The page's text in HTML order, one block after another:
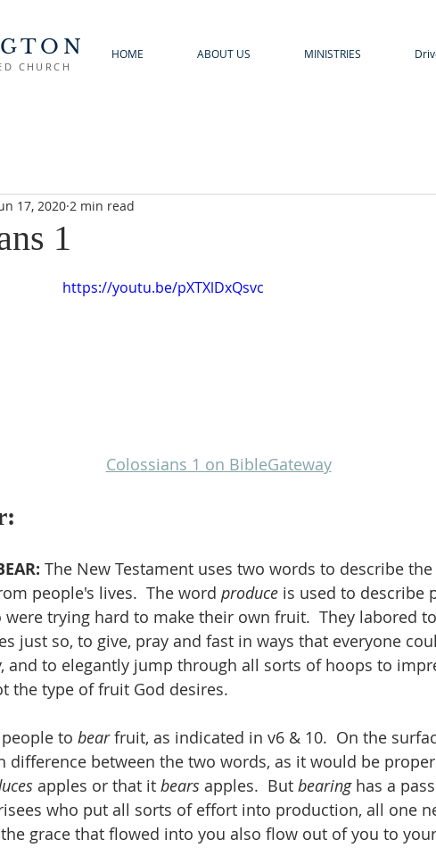
CHURCH
HOME ABOUT US MINISTRIES
1
17, 2020 2 min read
https://youtu.be/pXTXlDxQsvc
Colossians 1 on BibleGateway
The New Testament uses two words to describe
people's lives.  The word produce is used to describe
were trying hard to make their own fruit.  They labored
just so, to give, pray and fast in ways that everyone
and to elegantly jump through all sorts of hoops to
the type of fruit God desires.
to bear fruit, as indicated in v6 & 10.  On the
difference between the two words, as it would be
apples or that it bears apples.  But bearing has a
who put all sorts of effort into production, all one
grace that flowed into you also flow out of you to